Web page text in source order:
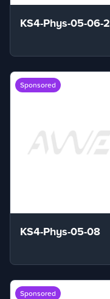
KS4-Phys-05-06-2
Sponsored
KS4-Phys-05-08
Sponsored